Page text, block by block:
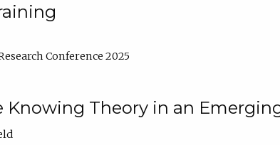
Conference 2025
Knowing Theory in an